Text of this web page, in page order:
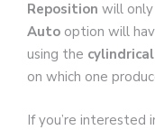
Reposition will only
Auto option will
using the cylindrical
on which one
If you’re interested